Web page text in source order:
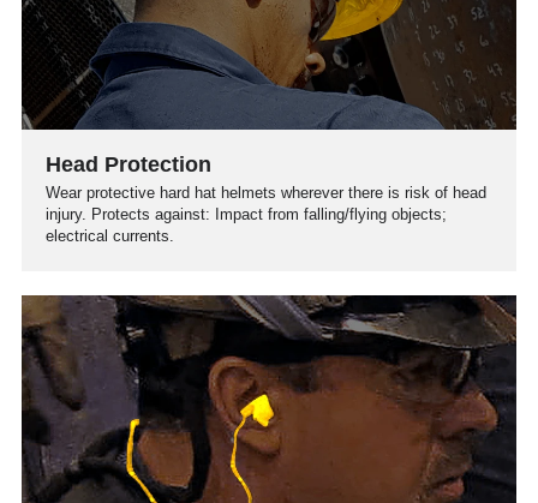
Head Protection
Wear protective hard hat helmets wherever there is risk of head
injury. Protects against: Impact from falling/flying objects;
electrical currents.